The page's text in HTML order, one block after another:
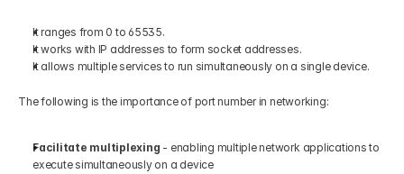
It ranges from 0 to 65535.
It works with IP addresses to form socket addresses.
It allows multiple services to run simultaneously on a single device.
The following is the importance of port number in networking:
Facilitate multiplexing - enabling multiple network applications to
execute simultaneously on a device